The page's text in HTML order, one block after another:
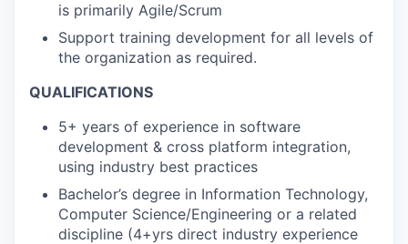
is primarily Agile/Scrum
Support training development for all levels of
the organization as required.
QUALIFICATIONS
5+ years of experience in software
development & cross platform integration,
using industry best practices
Bachelor’s degree in Information Technology,
Computer Science/Engineering or a related
discipline (4+yrs direct industry experience